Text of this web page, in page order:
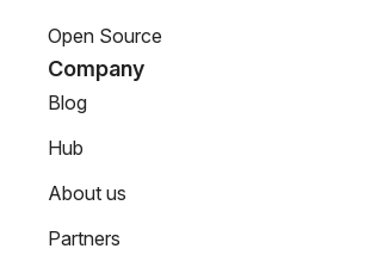
Open Source
Company
Blog
Hub
About us
Partners